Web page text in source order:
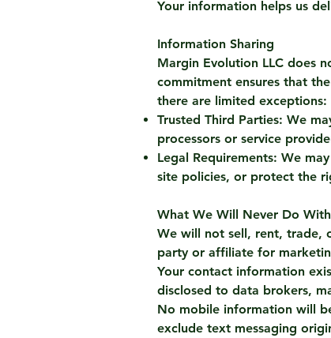
Your information helps us
Information Sharing
Margin Evolution LLC does
commitment ensures that
there are limited exceptions:
Trusted Third Parties: We
processors or service
Legal Requirements: We
site policies, or protect the
What We Will Never Do
We will not sell, rent, trade,
party or affiliate for
Your contact information
disclosed to data brokers,
No mobile information will
exclude text messaging